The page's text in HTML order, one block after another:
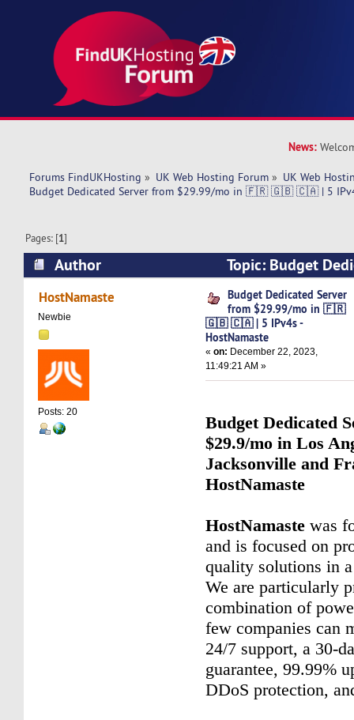
News:
Forums FindUKHosting » UK Web Hosting Forum » UK Web
Budget Dedicated Server from $29.99/mo in 🇫🇷 🇬🇧 🇨🇦 | 5
Pages: [1]
Author
Topic: Budget
$29.99/mo in 🇫🇷 🇬🇧 🇨🇦 | 5 IPv4s -
times)
HostNamaste
Newbie
Posts: 20
Budget Dedicated Server
from $29.99/mo in 🇫🇷
🇬🇧 🇨🇦 | 5 IPv4s -
HostNamaste
«on: December 22, 2023,
11:49:21 AM »
Budget Dedicated
$29.9/mo in Los
Jacksonville and
HostNamaste
HostNamaste was
and is focused on
quality solutions in
We are particularly
combination of
few companies can
24/7 support, a 30-
guarantee, 99.99%
DDoS protection,